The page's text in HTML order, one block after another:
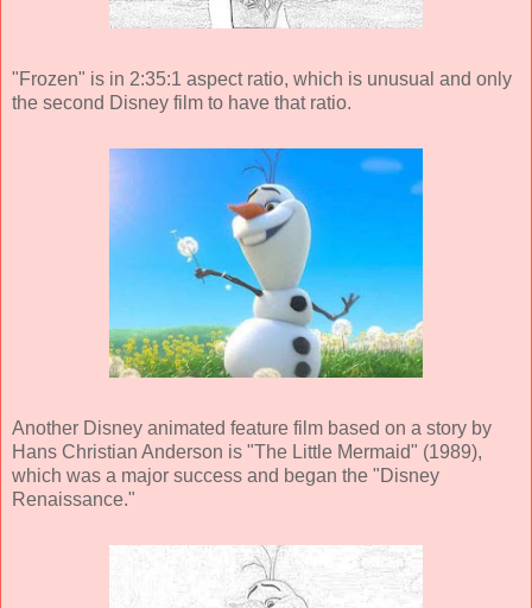
"Frozen" is in 2:35:1 aspect ratio, which is unusual and only
the second Disney film to have that ratio.
Another Disney animated feature film based on a story by
Hans Christian Anderson is "The Little Mermaid" (1989),
which was a major success and began the "Disney
Renaissance."